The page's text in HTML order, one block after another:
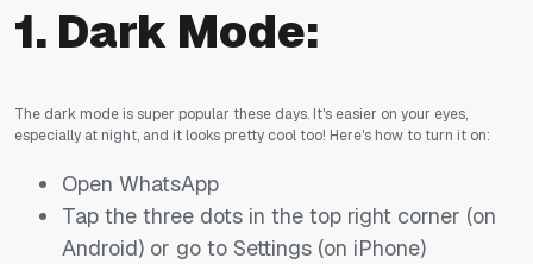
1. Dark Mode:
The dark mode is super popular these days. It's easier on your eyes,
especially at night, and it looks pretty cool too! Here's how to turn it on:
Open WhatsApp
Tap the three dots in the top right corner (on
Android) or go to Settings (on iPhone)